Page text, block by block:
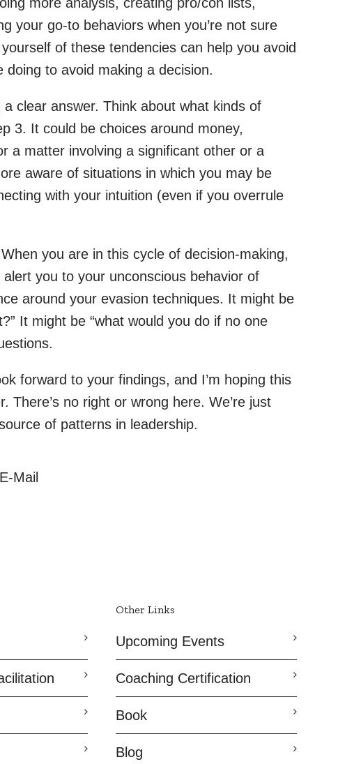
your go-to behaviors when you’re not sure
of these tendencies can help you avoid
to avoid making a decision.
a clear answer. Think about what kinds of
3. It could be choices around money,
a matter involving a significant other or a
aware of situations in which you may be
with your intuition (even if you overrule
you are in this cycle of decision-making,
you to your unconscious behavior of
around your evasion techniques. It might be
It might be “what would you do if no one
forward to your findings, and I’m hoping this
no right or wrong here. We’re just
of patterns in leadership.
E-Mail
Other Links
Upcoming Events
Coaching Certification
Book
Blog